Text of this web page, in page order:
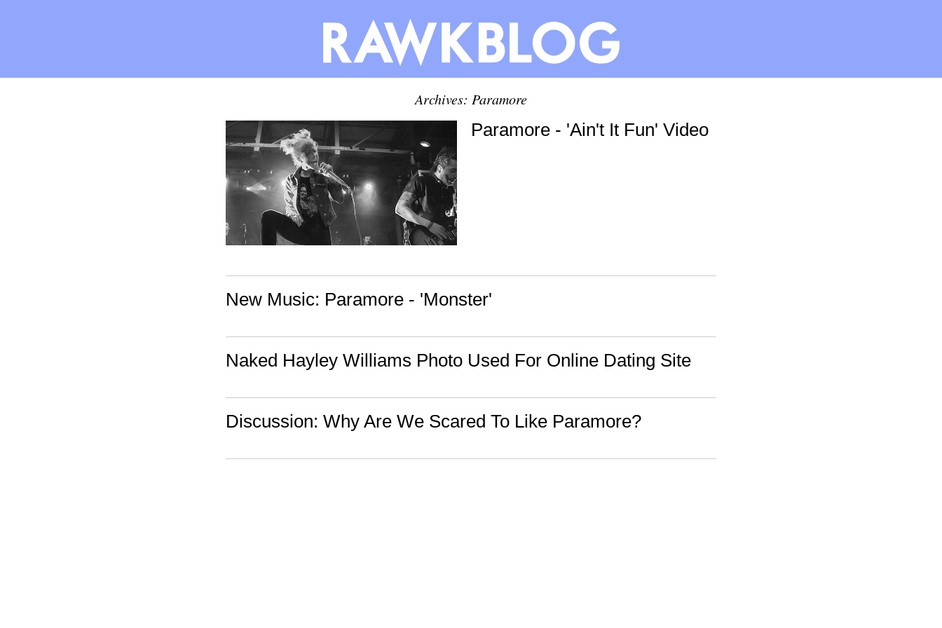
Archives: Paramore
Paramore - 'Ain't It Fun' Video
New Music: Paramore - 'Monster'
Naked Hayley Williams Photo Used For Online Dating Site
Discussion: Why Are We Scared To Like Paramore?